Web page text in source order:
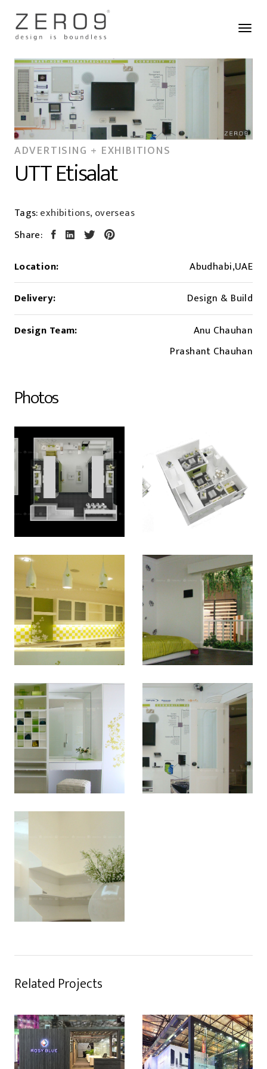
ADVERTISING + EXHIBITIONS
UTT Etisalat
Tags:exhibitions, overseas
Share:
Location:
Abudhabi,UAE
Delivery:
Design & Build
Design Team:
Anu Chauhan
Prashant Chauhan
Photos
Related Projects